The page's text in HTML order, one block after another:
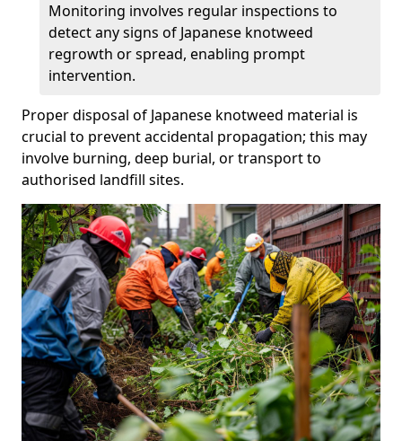
Monitoring involves regular inspections to
detect any signs of Japanese knotweed
regrowth or spread, enabling prompt
intervention.
Proper disposal of Japanese knotweed material is
crucial to prevent accidental propagation; this may
involve burning, deep burial, or transport to
authorised landfill sites.